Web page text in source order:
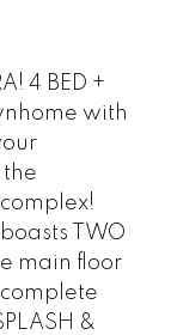
4 BED +
with
complex!
TWO
main floor
complete
&